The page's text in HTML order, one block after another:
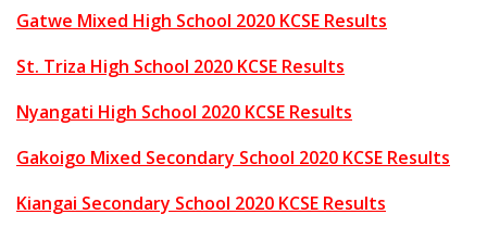
Gatwe Mixed High School 2020 KCSE Results
St. Triza High School 2020 KCSE Results
Nyangati High School 2020 KCSE Results
Gakoigo Mixed Secondary School 2020 KCSE Results
Kiangai Secondary School 2020 KCSE Results